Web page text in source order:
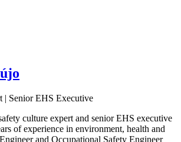
| Senior EHS Executive
culture expert and senior EHS executive
of experience in environment, health and
and Occupational Safety Engineer